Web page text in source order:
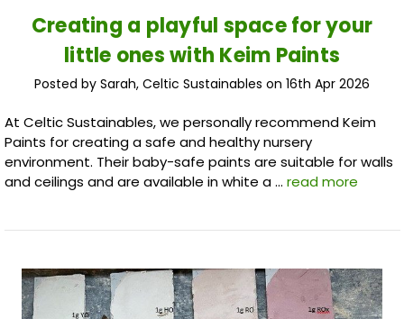
Creating a playful space for your
little ones with Keim Paints
Posted by Sarah, Celtic Sustainables on 16th Apr 2026
At Celtic Sustainables, we personally recommend Keim
Paints for creating a safe and healthy nursery
environment. Their baby-safe paints are suitable for walls
and ceilings and are available in white a … read more